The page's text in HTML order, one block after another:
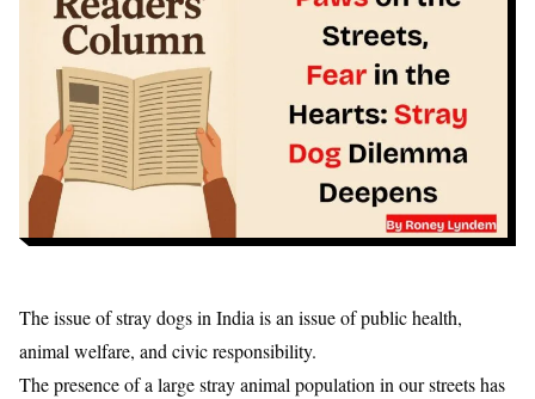
The issue of stray dogs in India is an issue of public health,
animal welfare, and civic responsibility.
The presence of a large stray animal population in our streets has